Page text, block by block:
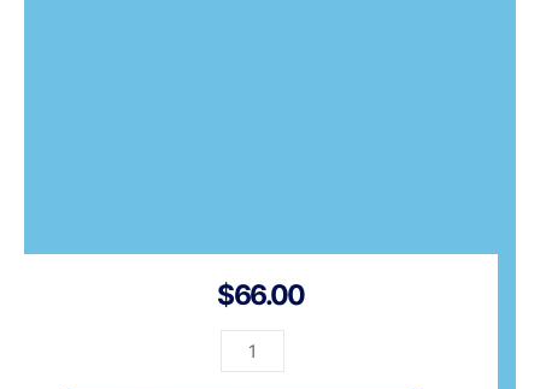
$66.00
BHN
Cavalier